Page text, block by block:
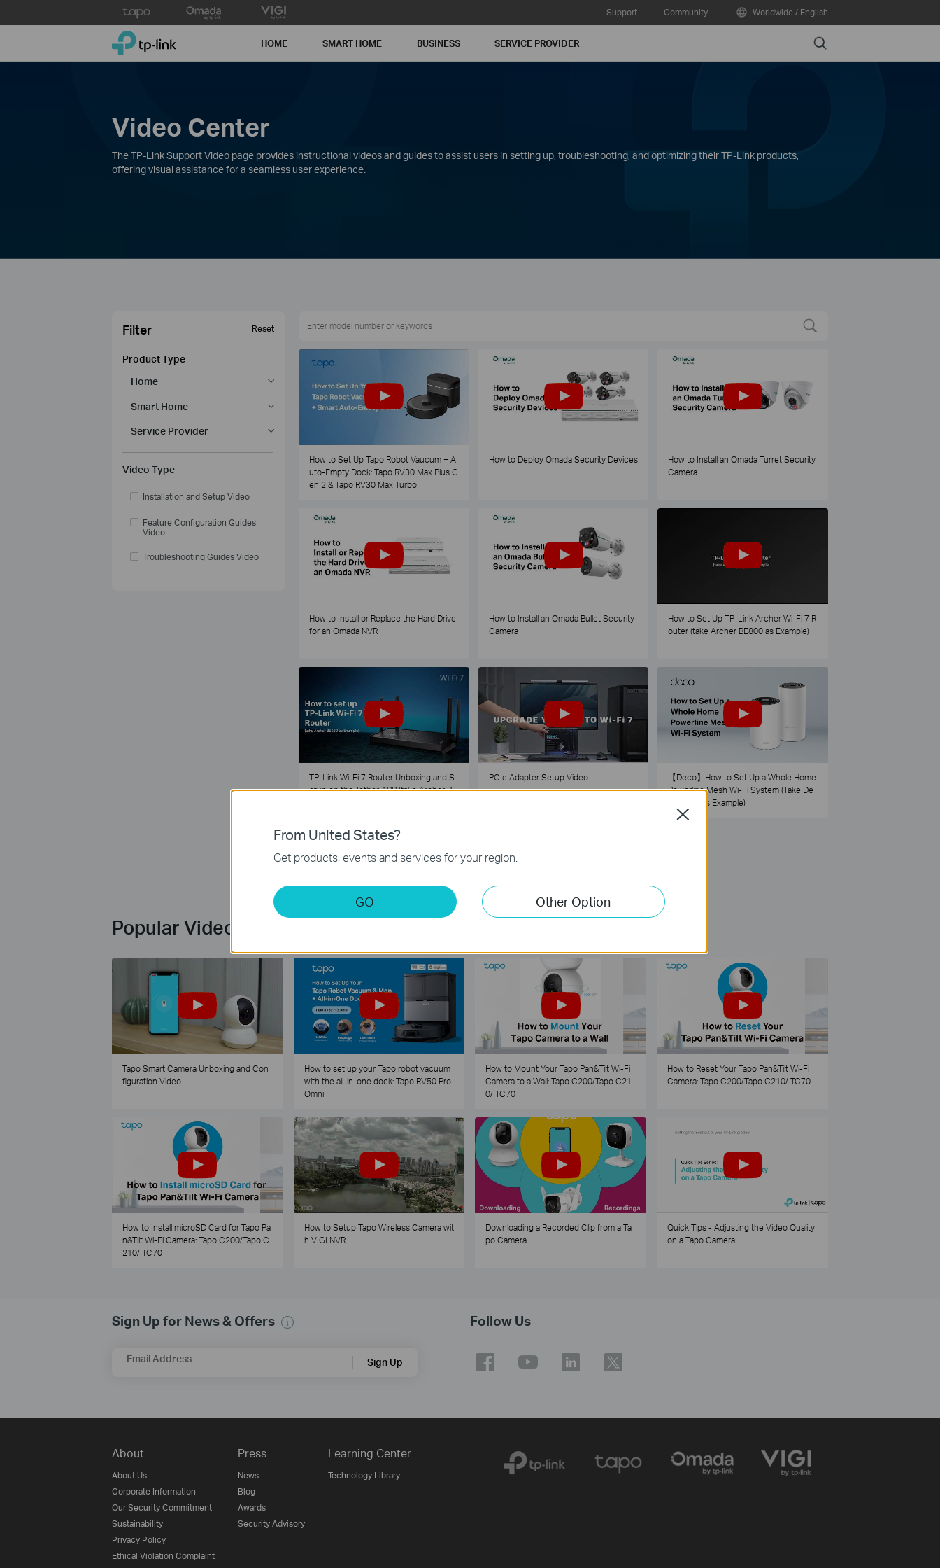
to
Support Community Worldwide / English
TP-Link, Reliably Smart HOME SMART HOME BUSINESS SERVICE PROVIDER Search
Video Center
The TP-Link Support Video page provides instructional videos and guides to assist users in setting up, troubleshooting, and optimizing their TP-Link products,
offering visual assistance for a seamless user experience.
Filter Reset
Product Type
Home
Smart Home
Service Provider
Video Type
Installation and Setup Video
Feature Configuration Guides
Video
Troubleshooting Guides Video
How to Set Up Tapo Robot Vaucum + A
uto-Empty Dock: Tapo RV30 Max Plus G
en 2 & Tapo RV30 Max Turbo
How to Deploy Omada Security Devices
How to Install an Omada Turret Security
Camera
How to Install or Replace the Hard Drive
for an Omada NVR
How to Install an Omada Bullet Security
Camera
How to Set Up TP-Link Archer Wi-Fi 7 R
outer (take Archer BE800 as Example)
TP-Link Wi-Fi 7 Router Unboxing and S
etup on the Tether APP (take Archer BE
PCIe Adapter Setup Video
【Deco】How to Set Up a Whole Home
Powerline Mesh Wi-Fi System (Take De
co PX50 as Example)
Popular Videos
Tapo Smart Camera Unboxing and Con
figuration Video
How to set up your Tapo robot vacuum
with the all-in-one dock: Tapo RV50 Pro
Omni
How to Mount Your Tapo Pan&Tilt Wi-Fi
Camera to a Wall: Tapo C200/Tapo C21
0/ TC70
How to Reset Your Tapo Pan&Tilt Wi-Fi
Camera: Tapo C200/Tapo C210/ TC70
How to Install microSD Card for Tapo Pa
n&Tilt Wi-Fi Camera: Tapo C200/Tapo C
210/ TC70
How to Setup Tapo Wireless Camera wit
h VIGI NVR
Downloading a Recorded Clip from a Ta
po Camera
Quick Tips - Adjusting the Video Quality
on a Tapo Camera
Sign Up for News & Offers
Email Address Sign Up
Follow Us
About
About Us
Corporate Information
Our Security Commitment
Sustainability
Privacy Policy
Ethical Violation Complaint
Press
News
Blog
Awards
Security Advisory
Learning Center
Technology Library
From United States?
Get products, events and services for your region.
GO Other Option
Close